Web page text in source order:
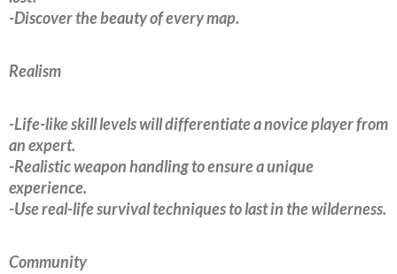
-Discover the beauty of every map.
Realism
-Life-like skill levels will differentiate a novice player from
an expert.
-Realistic weapon handling to ensure a unique
experience.
-Use real-life survival techniques to last in the wilderness.
Community